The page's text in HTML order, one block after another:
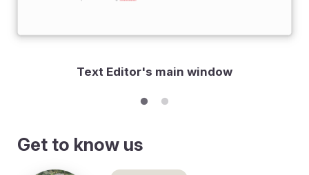
Text Editor's main window
Get to know us